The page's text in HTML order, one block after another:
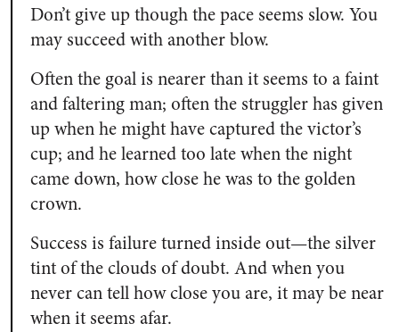
Don’t give up though the pace seems slow. You
may succeed with another blow.
Often the goal is nearer than it seems to a faint
and faltering man; often the struggler has given
up when he might have captured the victor’s
cup; and he learned too late when the night
came down, how close he was to the golden
crown.
Success is failure turned inside out—the silver
tint of the clouds of doubt. And when you
never can tell how close you are, it may be near
when it seems afar.